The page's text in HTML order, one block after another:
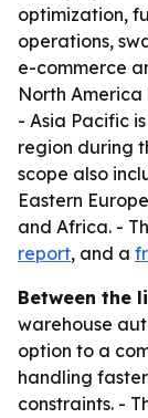
optimization,
operations,
e-commerce
North
- Asia Pacific
region during
scope also
Eastern
and Africa. -
report, and a
Between the
warehouse
option to a
handling
constraints. -